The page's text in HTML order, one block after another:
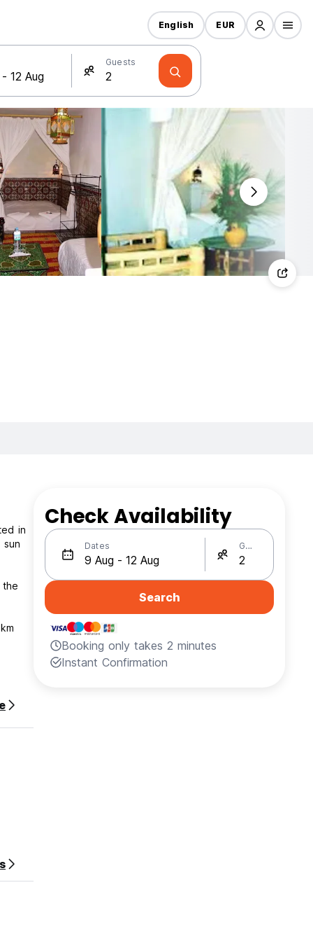
Guests
English EUR
in
the
Check Availability
Dates Guests
Search
Booking only takes 2 minutes
Instant Confirmation